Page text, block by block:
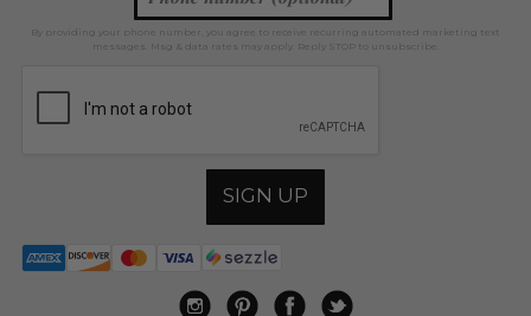
By providing your phone number, you agree to receive recurring automated marketing text
messages. Msg & data rates may apply. Reply STOP to unsubscribe.
SIGN UP